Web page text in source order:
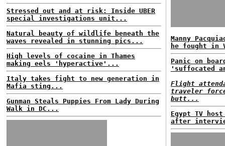
Stressed out and at risk: Inside UBER
special investigations unit...
Natural beauty of wildlife beneath the
waves revealed in stunning pics...
High levels of cocaine in Thames
making eels 'hyperactive'...
Italy takes fight to new generation in
Mafia sting...
Gunman Steals Puppies From Lady During
Walk in DC...
Manny
he fought in
Panic on
'suffocated
Flight
traveler
butt...
Egypt TV
after